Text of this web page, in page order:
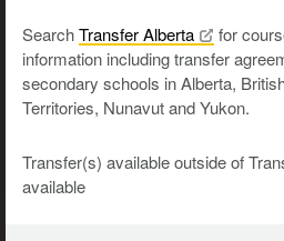
SearchTransferAlberta
for
information including transfer
secondary schools in Alberta,
Territories, Nunavut and Yukon.
Transfer(s) available outside of
available